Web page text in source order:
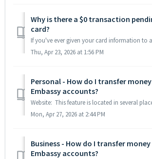
Why is there a $0 transaction
card?
Thu, Apr 23, 2026 at 1:56 PM
Personal - How do I transfer
Embassy accounts?
Mon, Apr 27, 2026 at 2:44 PM
Business - How do I transfer
Embassy accounts?